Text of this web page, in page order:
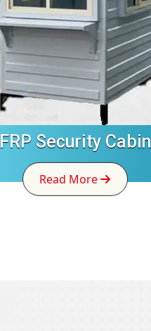
FRP Security Cabin
Read More